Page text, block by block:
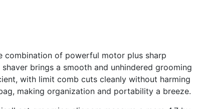
combination of powerful motor plus sharp
brings a smooth and unhindered grooming
with limit comb cuts cleanly without harming
making organization and portability a breeze.